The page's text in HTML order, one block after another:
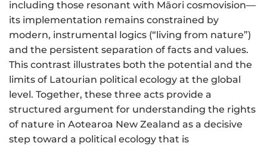
including those resonant with Māori cosmovision—
its implementation remains constrained by
modern, instrumental logics (“living from nature”)
and the persistent separation of facts and values.
This contrast illustrates both the potential and the
limits of Latourian political ecology at the global
level. Together, these three acts provide a
structured argument for understanding the rights
of nature in Aotearoa New Zealand as a decisive
step toward a political ecology that is